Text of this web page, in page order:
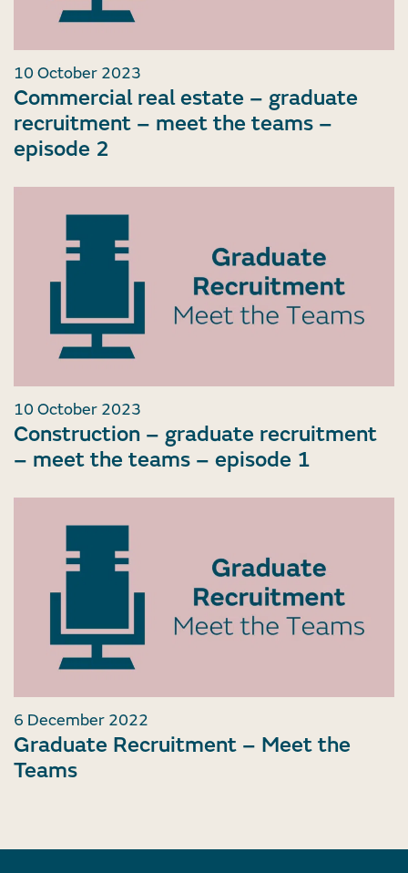
10 October 2023
Commercial real estate – graduate
recruitment – meet the teams –
episode 2
10 October 2023
Construction – graduate recruitment
– meet the teams – episode 1
6 December 2022
Graduate Recruitment – Meet the
Teams